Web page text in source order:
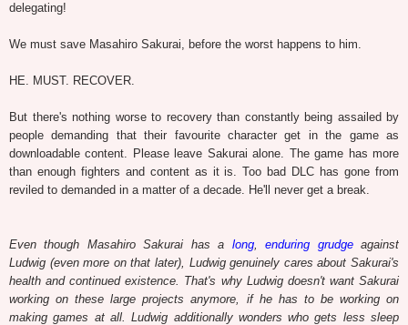
delegating!
We must save Masahiro Sakurai, before the worst happens to him.
HE. MUST. RECOVER.
But there's nothing worse to recovery than constantly being assailed by
people demanding that their favourite character get in the game as
downloadable content. Please leave Sakurai alone. The game has more
than enough fighters and content as it is. Too bad DLC has gone from
reviled to demanded in a matter of a decade. He'll never get a break.
Even though Masahiro Sakurai has a long,enduring grudgeagainst
Ludwig (even more on that later), Ludwig genuinely cares about Sakurai's
health and continued existence. That's why Ludwig doesn't want Sakurai
working on these large projects anymore, if he has to be working on
making games at all. Ludwig additionally wonders who gets less sleep